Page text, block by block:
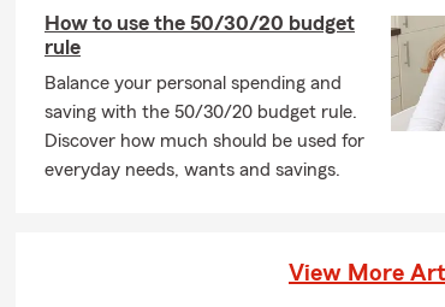
How to use the 50/30/20 budget
rule
Balance your personal spending and
saving with the 50/30/20 budget rule.
Discover how much should be used for
everyday needs, wants and savings.
View More